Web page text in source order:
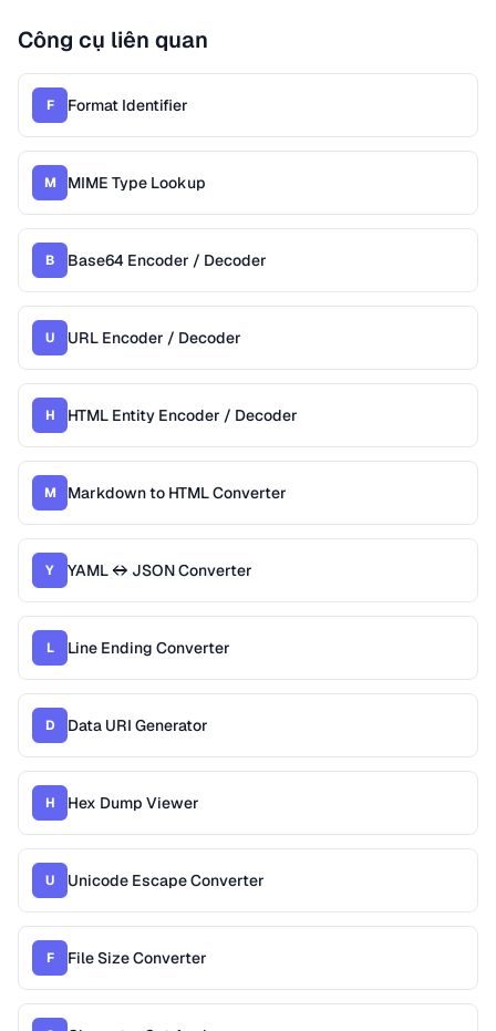
Công cụ liên quan
F Format Identifier
M MIME Type Lookup
B Base64 Encoder / Decoder
U URL Encoder / Decoder
H HTML Entity Encoder / Decoder
M Markdown to HTML Converter
Y YAML ↔ JSON Converter
L Line Ending Converter
D Data URI Generator
H Hex Dump Viewer
U Unicode Escape Converter
F File Size Converter